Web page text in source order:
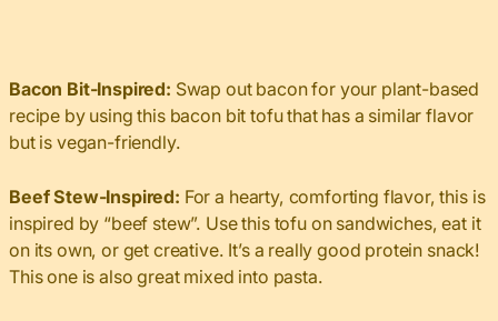
Bacon Bit-Inspired: Swap out bacon for your plant-based
recipe by using this bacon bit tofu that has a similar flavor
but is vegan-friendly.
Beef Stew-Inspired: For a hearty, comforting flavor, this is
inspired by “beef stew”. Use this tofu on sandwiches, eat it
on its own, or get creative. It’s a really good protein snack!
This one is also great mixed into pasta.